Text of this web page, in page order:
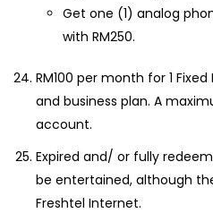
Get one (1) analog
with RM250.
RM100 per month for 1
and business plan. A
account.
Expired and/ or fully
be entertained, although
Freshtel Internet.